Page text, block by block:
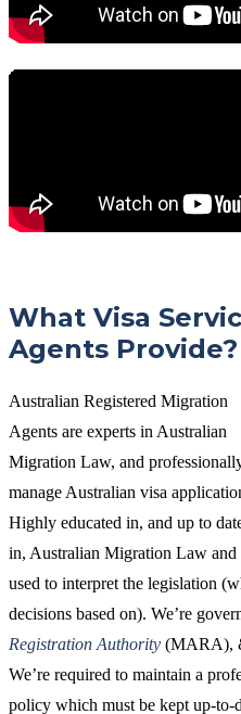
What Visa
Agents Provide?
Australian Registered Migration
Agents are experts in Australian
Migration Law, and
manage Australian visa
Highly educated in, and up to
in, Australian Migration Law
used to interpret the legislation
decisions based on). We’re
Registration Authority (MARA),
We’re required to maintain a
policy which must be kept up-to-